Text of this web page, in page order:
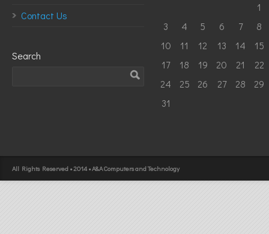
Contact Us
Search
1
3
4 5 6 7
8
10
11 12 13 14
15
17
18 19 20 21
22
24
25 26 27 28
29
31
All Rights Reserved • 2014 • A&A Computers and Technology